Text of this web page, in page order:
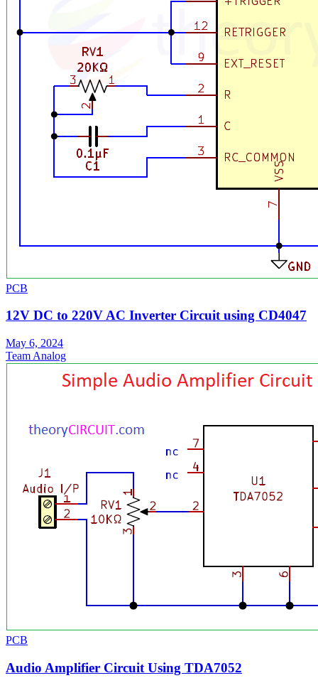
PCB
12V DC to 220V AC Inverter Circuit using CD4047
May 6, 2024
Team Analog
PCB
Audio Amplifier Circuit Using TDA7052